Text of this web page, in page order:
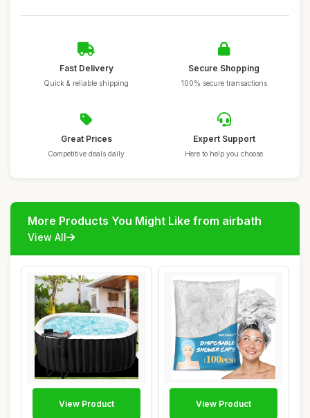
Fast Delivery
Quick & reliable shipping
Secure Shopping
100% secure transactions
Great Prices
Competitive deals daily
Expert Support
Here to help you choose
More Products You Might Like from airbath
View All
View Product View Product